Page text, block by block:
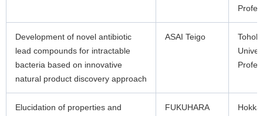
Development of novel antibiotic
lead compounds for intractable
bacteria based on innovative
natural product discovery approach
ASAI Teigo
Elucidation of properties and
FUKUHARA